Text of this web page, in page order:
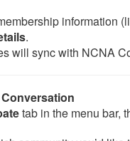
information
.
will sync with NCNA
tab in the menu bar,